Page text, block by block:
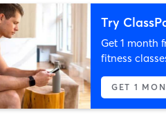
Try
Get 1 month
fitness
GET 1